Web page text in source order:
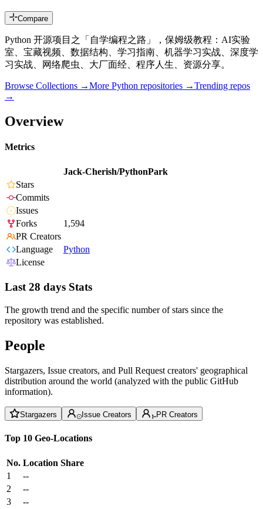
Compare
Python 开源项目之「自学编程之路」，保姆级教程：AI实验
室、宝藏视频、数据结构、学习指南、机器学习实战、深度学
习实战、网络爬虫、大厂面经、程序人生、资源分享。
Browse Collections →More Python repositories →Trending repos
→
Overview
Metrics
Jack-Cherish/PythonPark
Stars
Commits
Issues
Forks
1,594
PR Creators
Language
Python
License
Last 28 days Stats
The growth trend and the specific number of stars since the
repository was established.
People
Stargazers, Issue creators, and Pull Request creators' geographical
distribution around the world (analyzed with the public GitHub
information).
Stargazers Issue Creators PR Creators
Top 10 Geo-Locations
No. Location Share
1
--
2
--
3
--